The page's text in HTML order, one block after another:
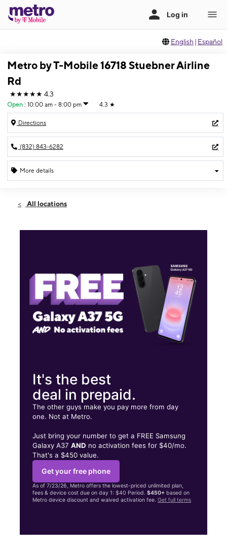
English | Español
Metro by T-Mobile 16718 Stuebner Airline
Rd
★★★★★ 4.3
Open : 10:00 am - 8:00 pm 4.3 ★
Directions
(832) 843-6282
More details
Sat:10:00 am - 8:00 pm
16718 Stuebner Airline Rd Spring, TX 77379
All locations
It's the best
deal in prepaid.
The other guys make you pay more from day
one. Not at Metro.
Just bring your number to get a FREE Samsung
Galaxy A37AND no activation fees for $40/mo.
That's a $450 value.
Get your free phone
As of 7/23/26, Metro offers the lowest-priced unlimited plan,
fees & device cost due on day 1: $40 Period.$450+ based on
Metro device discount and waived activation fee.Get full terms